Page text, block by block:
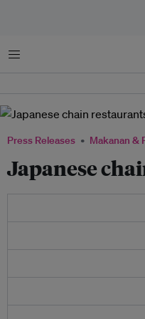
Menu
Press Releases Makanan &
Japanese